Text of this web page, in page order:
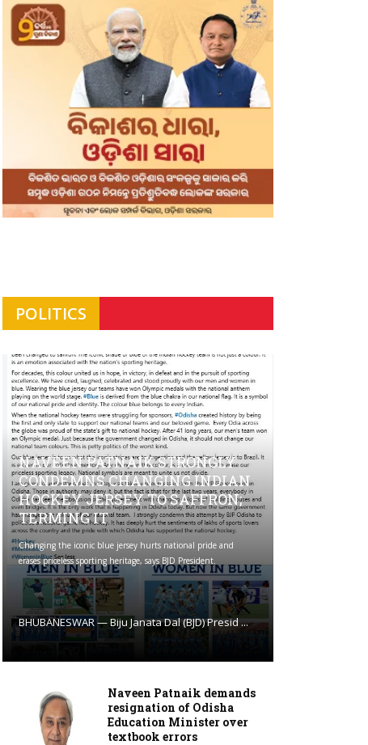
POLITICS
NAVEEN PATNAIK STRONGLY
CONDEMNS CHANGING INDIAN
HOCKEY JERSEY TO SAFFRON;
TERMING IT
Changing the iconic blue jersey hurts national pride and
erases priceless sporting heritage, says BJD President.
BHUBANESWAR — Biju Janata Dal (BJD) Presid ...
Naveen Patnaik demands
resignation of Odisha
Education Minister over
textbook errors